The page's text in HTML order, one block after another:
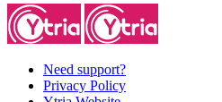
Need support?
Privacy Policy